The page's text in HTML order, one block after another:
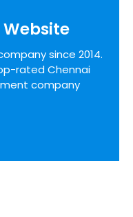
since 2014.
rated Chennai
company
identifying unique
designing a
line principles